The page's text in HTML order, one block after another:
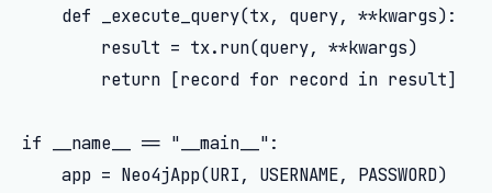
    def _execute_query(tx, query, **kwargs):
        result = tx.run(query, **kwargs)
        return [record for record in result]
if __name__ == "__main__":
    app = Neo4jApp(URI, USERNAME, PASSWORD)